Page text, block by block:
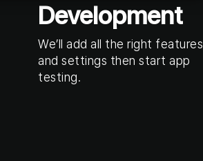
Development
We’ll add all the right features
and settings then start app
testing.